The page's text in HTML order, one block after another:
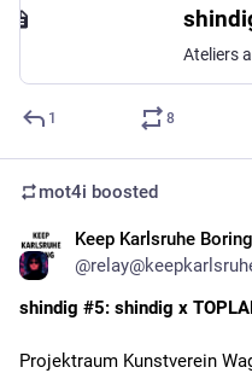
Ateliers
1 8
mot4i boosted
Keep Karlsruhe
shindig #5: shindig x
Projektraum Kunstverein